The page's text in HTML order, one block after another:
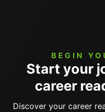
BEGIN
Start your
career
Discover your career